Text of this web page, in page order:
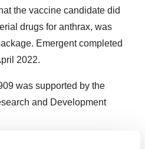
the vaccine candidate did
drugs for anthrax, was
Emergent completed
2022.
was supported by the
and Development